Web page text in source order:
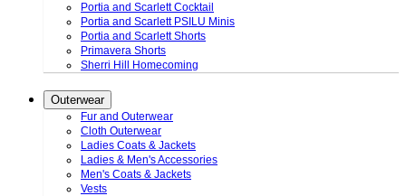
Portia and Scarlett Cocktail
Portia and Scarlett PSILU Minis
Portia and Scarlett Shorts
Primavera Shorts
Sherri Hill Homecoming
Outerwear
Fur and Outerwear
Cloth Outerwear
Ladies Coats & Jackets
Ladies & Men's Accessories
Men's Coats & Jackets
Vests